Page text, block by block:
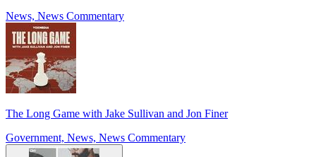
News, News Commentary
The Long Game with Jake Sullivan and Jon Finer
Government, News, News Commentary